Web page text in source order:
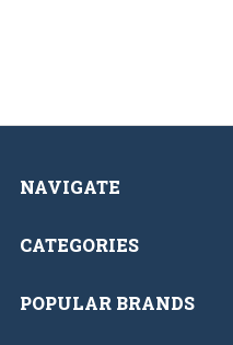
NAVIGATE
CATEGORIES
POPULAR BRANDS